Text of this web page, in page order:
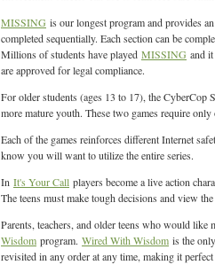
MISSING is our longest program and provides
completed sequentially. Each section can be
Millions of students have played MISSING and
are approved for legal compliance.
For older students (ages 13 to 17), the CyberCop
more mature youth. These two games require
Each of the games reinforces different Internet
know you will want to utilize the entire series.
In It's Your Call players become a live action
The teens must make tough decisions and view
Parents, teachers, and older teens who would
Wisdom program. Wired With Wisdom is the
revisited in any order at any time, making it